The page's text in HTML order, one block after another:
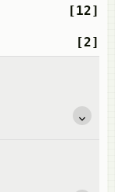
[12]
[2]